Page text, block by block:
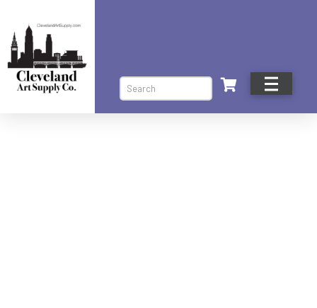
Search